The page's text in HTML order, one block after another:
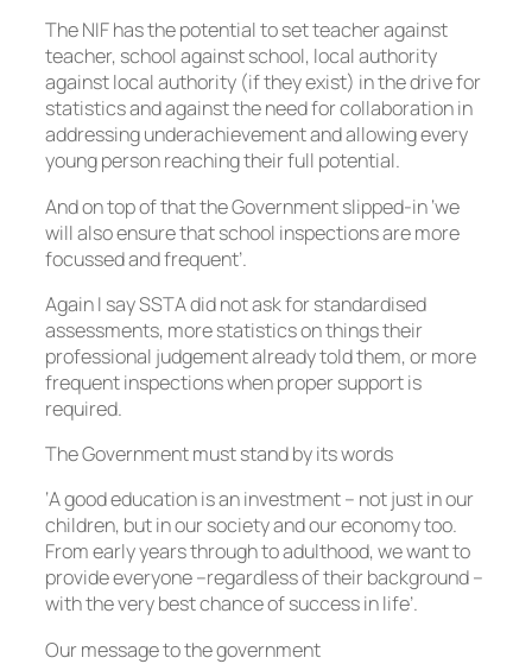
The NIF has the potential to set teacher against
teacher, school against school, local authority
against local authority (if they exist) in the drive for
statistics and against the need for collaboration in
addressing underachievement and allowing every
young person reaching their full potential.
And on top of that the Government slipped-in ‘we
will also ensure that school inspections are more
focussed and frequent’.
Again I say SSTA did not ask for standardised
assessments, more statistics on things their
professional judgement already told them, or more
frequent inspections when proper support is
required.
The Government must stand by its words
‘A good education is an investment – not just in our
children, but in our society and our economy too.
From early years through to adulthood, we want to
provide everyone –regardless of their background –
with the very best chance of success in life’.
Our message to the government